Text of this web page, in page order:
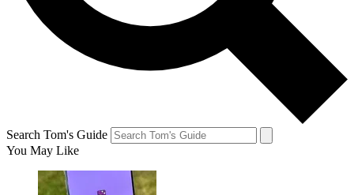
Search Tom's Guide
You May Like